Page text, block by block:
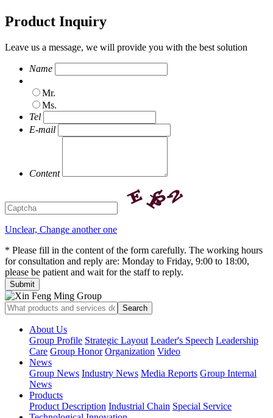
Product Inquiry
Leave us a message, we will provide you with the best solution
Name
Mr.
Ms.
Tel
E-mail
Content
Unclear, Change another one
* Please fill in the content of the form carefully. The working hours
for consultation and reply are: Monday to Friday, 9:00 to 18:00,
please be patient and wait for the staff to reply.
About Us
Group Profile Strategic Layout Leader's Speech Leadership
Care Group Honor Organization Video
News
Group News Industry News Media Reports Group Internal
News
Products
Product Description Industrial Chain Special Service